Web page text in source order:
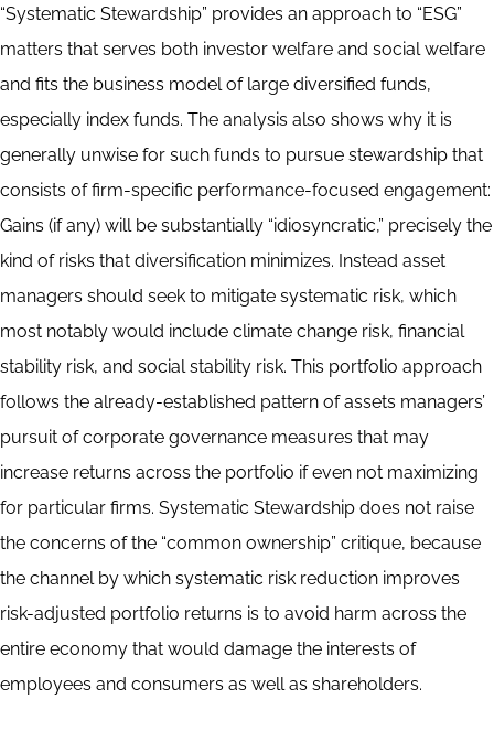
“Systematic Stewardship” provides an approach to “ESG”
matters that serves both investor welfare and social welfare
and fits the business model of large diversified funds,
especially index funds. The analysis also shows why it is
generally unwise for such funds to pursue stewardship that
consists of firm-specific performance-focused engagement:
Gains (if any) will be substantially “idiosyncratic,” precisely the
kind of risks that diversification minimizes. Instead asset
managers should seek to mitigate systematic risk, which
most notably would include climate change risk, financial
stability risk, and social stability risk. This portfolio approach
follows the already-established pattern of assets managers’
pursuit of corporate governance measures that may
increase returns across the portfolio if even not maximizing
for particular firms. Systematic Stewardship does not raise
the concerns of the “common ownership” critique, because
the channel by which systematic risk reduction improves
risk-adjusted portfolio returns is to avoid harm across the
entire economy that would damage the interests of
employees and consumers as well as shareholders.